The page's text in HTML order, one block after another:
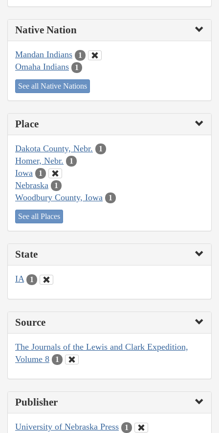
Native Nation
Mandan Indians 1
Omaha Indians 1
See all Native Nations
Place
Dakota County, Nebr. 1
Homer, Nebr. 1
Iowa 1
Nebraska 1
Woodbury County, Iowa 1
See all Places
State
IA 1
Source
The Journals of the Lewis and Clark Expedition,
Volume 8
1
Publisher
University of Nebraska Press 1